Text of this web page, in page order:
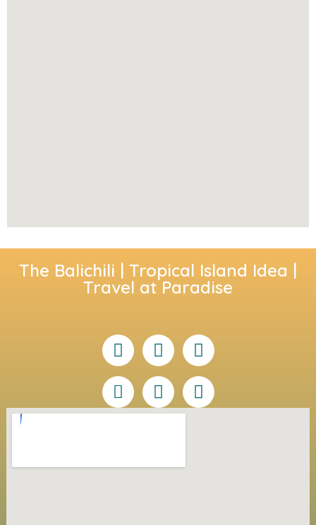
The Balichili | Tropical Island Idea |
Travel at Paradise